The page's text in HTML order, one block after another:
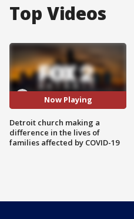
Top Videos
Now Playing
Detroit church making a
difference in the lives of
families affected by COVID-19